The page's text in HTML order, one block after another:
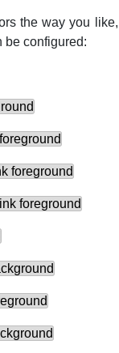
the way you
be configured:
foreground
foreground